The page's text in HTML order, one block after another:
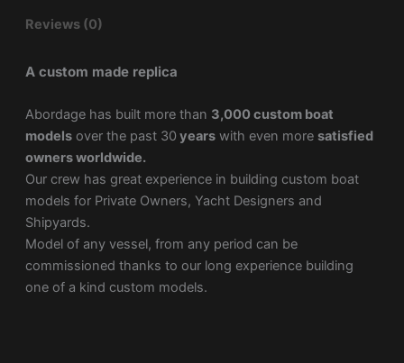
Reviews (0)
A custom made replica
Abordage has built more than 3,000 custom boat
modelsover the past 30 yearswith even more satisfied
owners worldwide.
Our crew has great experience in building custom boat
models for Private Owners, Yacht Designers and
Shipyards.
Model of any vessel, from any period can be
commissioned thanks to our long experience building
one of a kind custom models.